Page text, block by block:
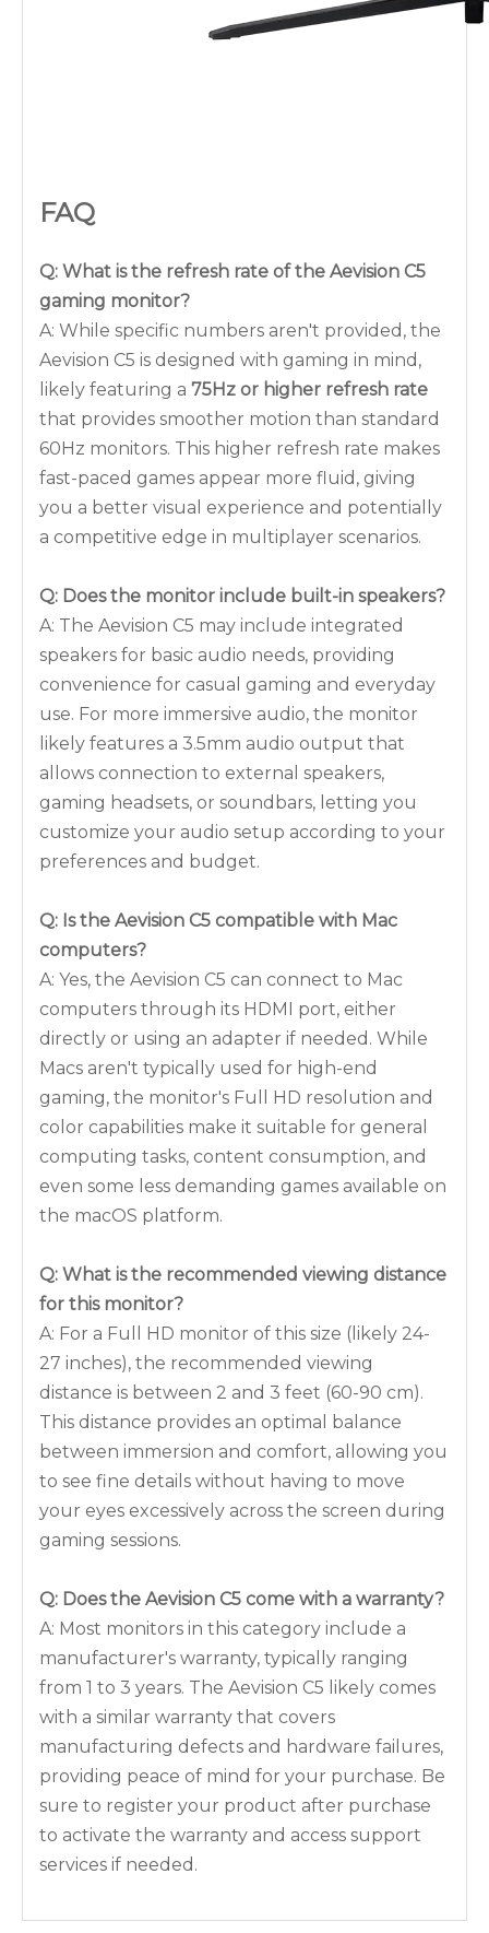
FAQ
Q: What is the refresh rate of the Aevision C5
gaming monitor?
A: While specific numbers aren't provided, the
Aevision C5 is designed with gaming in mind,
likely featuring a 75Hz or higher refresh rate
that provides smoother motion than standard
60Hz monitors. This higher refresh rate makes
fast-paced games appear more fluid, giving
you a better visual experience and potentially
a competitive edge in multiplayer scenarios.
Q: Does the monitor include built-in speakers?
A: The Aevision C5 may include integrated
speakers for basic audio needs, providing
convenience for casual gaming and everyday
use. For more immersive audio, the monitor
likely features a 3.5mm audio output that
allows connection to external speakers,
gaming headsets, or soundbars, letting you
customize your audio setup according to your
preferences and budget.
Q: Is the Aevision C5 compatible with Mac
computers?
A: Yes, the Aevision C5 can connect to Mac
computers through its HDMI port, either
directly or using an adapter if needed. While
Macs aren't typically used for high-end
gaming, the monitor's Full HD resolution and
color capabilities make it suitable for general
computing tasks, content consumption, and
even some less demanding games available on
the macOS platform.
Q: What is the recommended viewing distance
for this monitor?
A: For a Full HD monitor of this size (likely 24-
27 inches), the recommended viewing
distance is between 2 and 3 feet (60-90 cm).
This distance provides an optimal balance
between immersion and comfort, allowing you
to see fine details without having to move
your eyes excessively across the screen during
gaming sessions.
Q: Does the Aevision C5 come with a warranty?
A: Most monitors in this category include a
manufacturer's warranty, typically ranging
from 1 to 3 years. The Aevision C5 likely comes
with a similar warranty that covers
manufacturing defects and hardware failures,
providing peace of mind for your purchase. Be
sure to register your product after purchase
to activate the warranty and access support
services if needed.